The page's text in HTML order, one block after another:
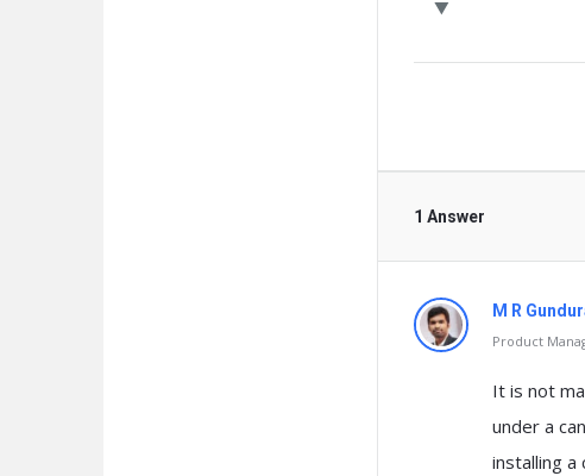
1 Answer
M R
Product
It is not
under a
installing a